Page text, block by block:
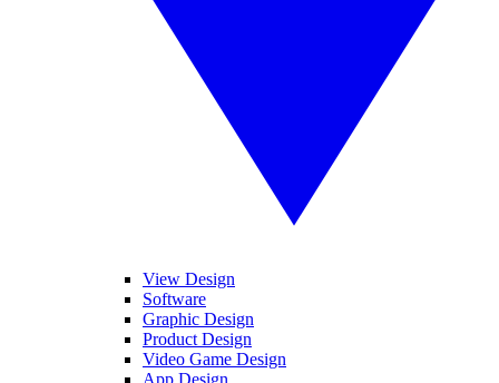
View Design
Software
Graphic Design
Product Design
Video Game Design
App Design